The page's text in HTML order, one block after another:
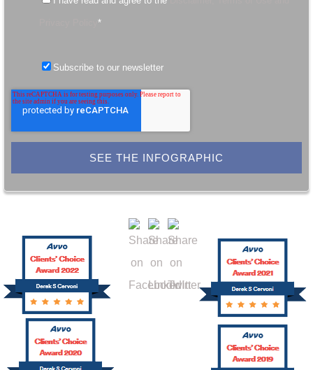
*
Subscribe to our newsletter